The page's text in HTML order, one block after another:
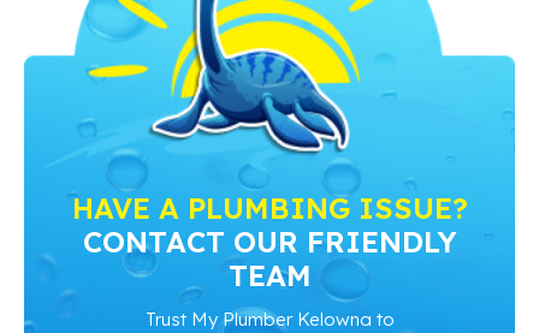
HAVE A PLUMBING ISSUE?
CONTACT OUR FRIENDLY
TEAM
Trust My Plumber Kelowna to